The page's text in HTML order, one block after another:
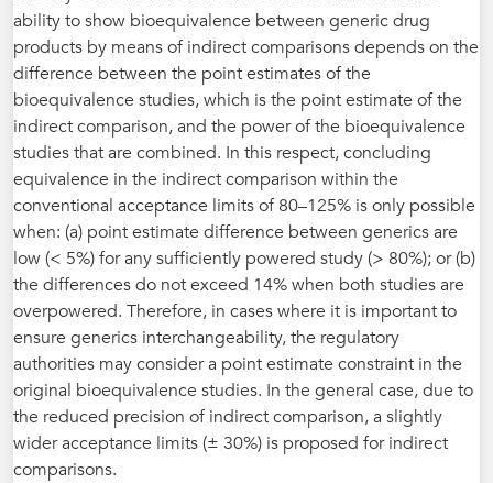
ability to show bioequivalence between generic drug
products by means of indirect comparisons depends on the
difference between the point estimates of the
bioequivalence studies, which is the point estimate of the
indirect comparison, and the power of the bioequivalence
studies that are combined. In this respect, concluding
equivalence in the indirect comparison within the
conventional acceptance limits of 80–125% is only possible
when: (a) point estimate difference between generics are
low (< 5%) for any sufficiently powered study (> 80%); or (b)
the differences do not exceed 14% when both studies are
overpowered. Therefore, in cases where it is important to
ensure generics interchangeability, the regulatory
authorities may consider a point estimate constraint in the
original bioequivalence studies. In the general case, due to
the reduced precision of indirect comparison, a slightly
wider acceptance limits (± 30%) is proposed for indirect
comparisons.